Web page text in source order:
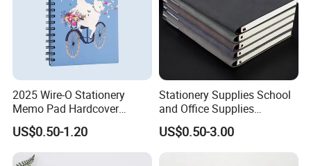
2025 Wire-O Stationery
Memo Pad Hardcover
Writing Diary Notebook
Printing
US$0.50-1.20
Stationery Supplies School
and Office Supplies
Corporate Gift Set Spiral
Journal Notebook
US$0.50-3.00